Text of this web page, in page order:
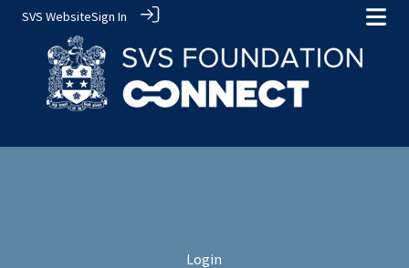
SVS WebsiteSign In
Login